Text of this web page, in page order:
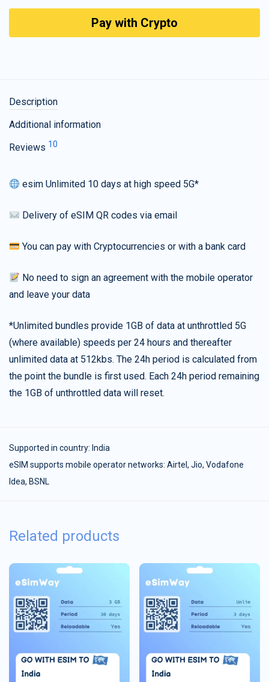
Pay with Crypto
Description
Additional information
Reviews 10
esim Unlimited 10 days at high speed 5G*
Delivery of eSIM QR codes via email
You can pay with Cryptocurrencies or with a bank card
No need to sign an agreement with the mobile operator
and leave your data
*Unlimited bundles provide 1GB of data at unthrottled 5G
(where available) speeds per 24 hours and thereafter
unlimited data at 512kbs. The 24h period is calculated from
the point the bundle is first used. Each 24h period remaining
the 1GB of unthrottled data will reset.
Supported in country: India
eSIM supports mobile operator networks: Airtel, Jio, Vodafone
Idea, BSNL
Related products